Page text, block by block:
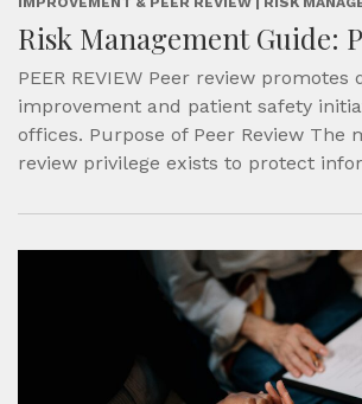
Risk Management Guide:
PEER REVIEW Peer review promotes
improvement and patient safety
offices. Purpose of Peer Review The
review privilege exists to protect